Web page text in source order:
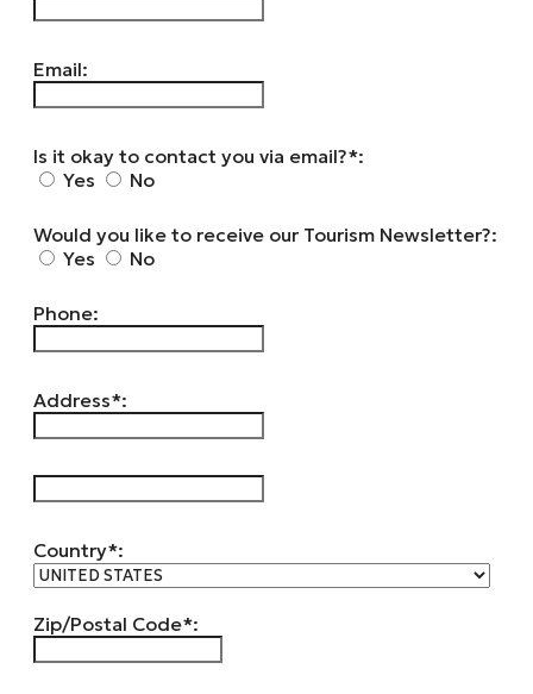
Email:
Is it okay to contact you via email?*:
Yes
No
Would you like to receive our Tourism Newsletter?:
Yes
No
Phone:
Address*:
Country*:
Zip/Postal Code*: